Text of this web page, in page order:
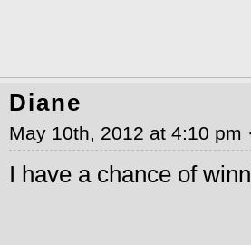
Diane
May 10th, 2012 at 4:10 pm ·
I have a chance of